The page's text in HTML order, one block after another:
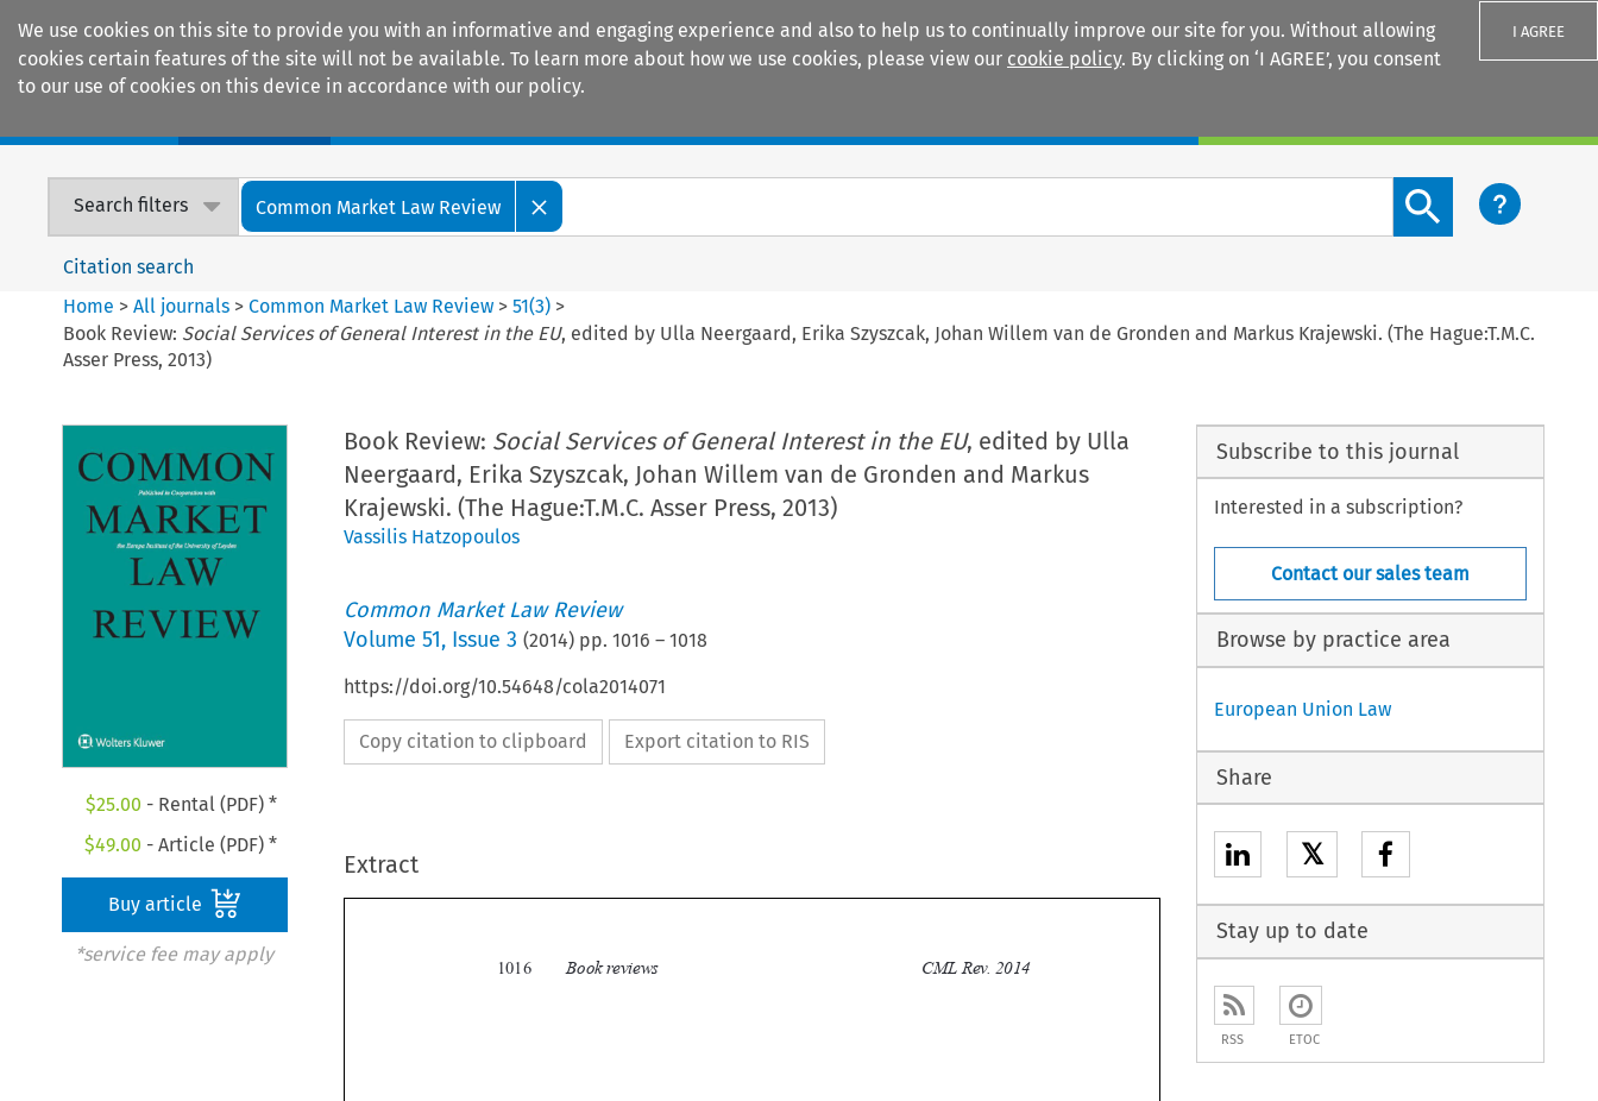
We use cookies on this site to provide you with an informative and engaging experience and also to help us to continually improve our site for you. Without allowing
cookies certain features of the site will not be available. To learn more about how we use cookies, please view our cookie policy. By clicking on ‘I AGREE’, you consent
to our use of cookies on this device in accordance with our policy.
I AGREE
Search filters Common Market Law Review
Search content button
Citation search
Home >All journals >Common Market Law Review >51(3) >
Book Review: Social Services of General Interest in the EU, edited by Ulla Neergaard, Erika Szyszcak, Johan Willem van de Gronden and Markus Krajewski. (The Hague:T.M.C.
Asser Press, 2013)
$25.00 - Rental (PDF) *
$49.00 - Article (PDF) *
Buy article
*service fee may apply
Book Review: Social Services of General Interest in the EU, edited by Ulla
Neergaard, Erika Szyszcak, Johan Willem van de Gronden and Markus
Krajewski. (The Hague:T.M.C. Asser Press, 2013)
Vassilis Hatzopoulos
Common Market Law Review
Volume 51, Issue 3 (2014) pp. 1016 – 1018
https://doi.org/10.54648/cola2014071
Copy citation to clipboard Export citation to RIS
Extract

 
Subscribe to this journal
Interested in a subscription?
Contact our sales team
Browse by practice area
European Union Law
Share
𝕏
Stay up to date
RSS ETOC